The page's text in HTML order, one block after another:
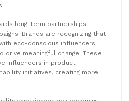
long-term partnerships
Brands are recognizing that
eco-conscious influencers
drive meaningful change. These
influencers in product
initiatives, creating more